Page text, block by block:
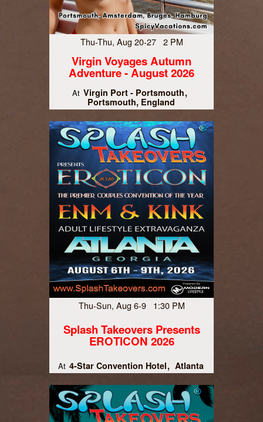
Thu-Thu, Aug 20-27 2 PM
Virgin Voyages Autumn
Adventure - August 2026
At Virgin Port - Portsmouth
Portsmouth, England
Thu-Sun, Aug 6-9 1:30 PM
Splash Takeovers Presents
EROTICON 2026
At 4-Star Convention Hotel Atlanta